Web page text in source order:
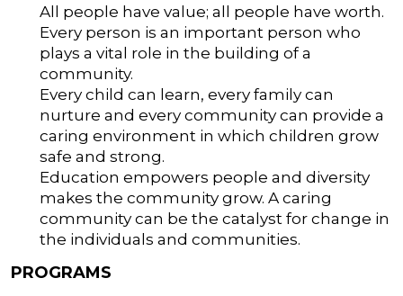
All people have value; all people have worth.
Every person is an important person who
plays a vital role in the building of a
community.
Every child can learn, every family can
nurture and every community can provide a
caring environment in which children grow
safe and strong.
Education empowers people and diversity
makes the community grow. A caring
community can be the catalyst for change in
the individuals and communities.
PROGRAMS